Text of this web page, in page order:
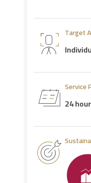
Target
Service
24